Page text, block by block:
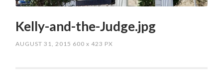
Kelly-and-the-Judge.jpg
AUGUST 31, 2015 600x 423 PX